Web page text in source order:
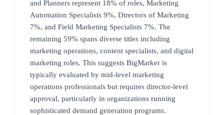
and Planners represent 18% of roles, Marketing
Automation Specialists 9%, Directors of Marketing
7%, and Field Marketing Specialists 7%. The
remaining 59% spans diverse titles including
marketing operations, content specialists, and digital
marketing roles. This suggests BigMarker is
typically evaluated by mid-level marketing
operations professionals but requires director-level
approval, particularly in organizations running
sophisticated demand generation programs.